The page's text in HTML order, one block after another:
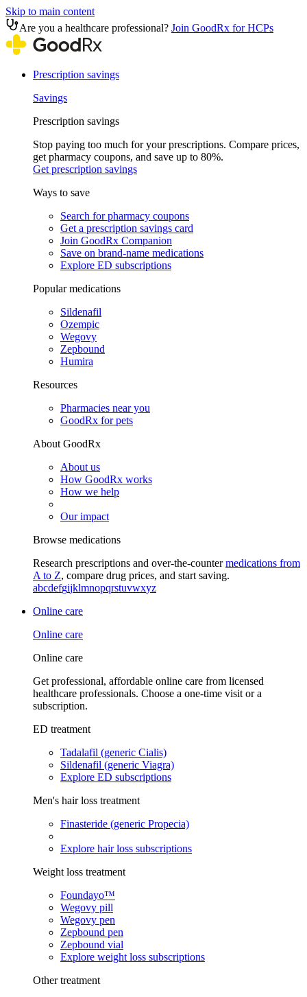
Skip to main content
Are you a healthcare professional? Join GoodRx for HCPs
Prescription savings
Savings
Prescription savings
Stop paying too much for your prescriptions. Compare prices,
get pharmacy coupons, and save up to 80%.
Get prescription savings
Ways to save
Search for pharmacy coupons
Get a prescription savings card
Join GoodRx Companion
Save on brand-name medications
Explore ED subscriptions
Popular medications
Sildenafil
Ozempic
Wegovy
Zepbound
Humira
Resources
Pharmacies near you
GoodRx for pets
About GoodRx
About us
How GoodRx works
How we help
Our impact
Browse medications
Research prescriptions and over-the-countermedications from
A to Z, compare drug prices, and start saving.
abcdefgijklmnopqrstuvwxyz
Online care
Online care
Online care
Get professional, affordable online care from licensed
healthcare professionals. Choose a one-time visit or a
subscription.
ED treatment
Tadalafil (generic Cialis)
Sildenafil (generic Viagra)
Explore ED subscriptions
Men's hair loss treatment
Finasteride (generic Propecia)
Explore hair loss subscriptions
Weight loss treatment
Foundayo™
Wegovy pill
Wegovy pen
Zepbound pen
Zepbound vial
Explore weight loss subscriptions
Other treatment